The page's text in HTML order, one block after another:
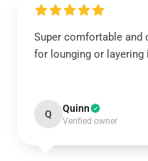
Super comfortable and
for lounging or layering
Q Quinn
Verified owner